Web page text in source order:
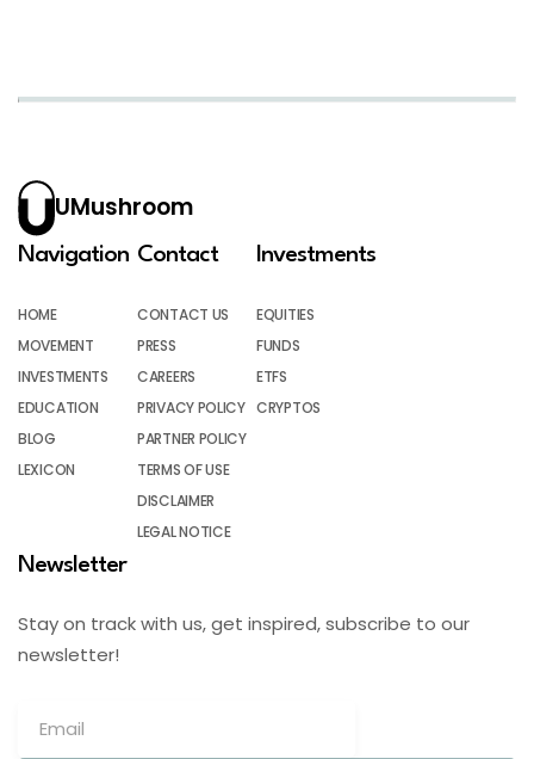
UMushroom
Navigation
HOME
MOVEMENT
INVESTMENTS
EDUCATION
BLOG
LEXICON
Contact
CONTACT US
PRESS
CAREERS
PRIVACY POLICY
PARTNER POLICY
TERMS OF USE
DISCLAIMER
LEGAL NOTICE
Investments
EQUITIES
FUNDS
ETFS
CRYPTOS
Newsletter
Stay on track with us, get inspired, subscribe to our
newsletter!